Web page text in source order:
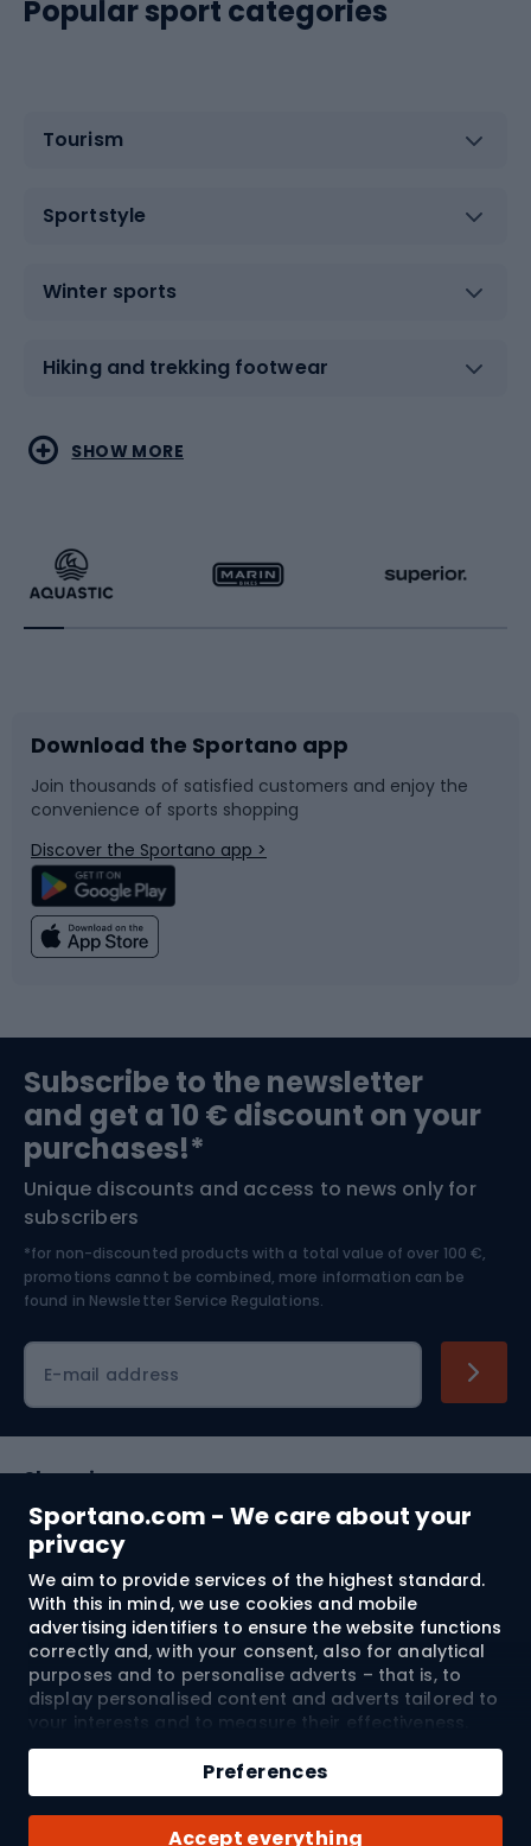
Sportano.com - We care about your
privacy
We aim to provide services of the highest standard.
With this in mind, we use cookies and mobile
advertising identifiers to ensure the website functions
correctly and, with your consent, also for analytical
purposes and to personalise adverts – that is, to
display personalised content and adverts tailored to
your interests and to measure their effectiveness.
Cookies and mobile advertising identifiers may be
used for both personalised and non-personalised
advertising activities – depending on the consents
you have given. If you click “Accept All”, you consent
to the processing of your personal data by
Accept everything
Preferences
Qty
Add to cart
Buy with
Popular sport categories
Tourism
Sportstyle
Winter sports
Hiking and trekking footwear
Water sports
Running
Bike accessories
Bicycle parts
Climbing
Bushcraft
Nordic Walking
Combat sports
Racquet sports
Sledges and slides
Snowboard
Swimming
Bike helmets
Skitouring
Skiing
SHOW MORE
Download the Sportano app
Join thousands of satisfied customers and enjoy the
convenience of sports shopping
Discover the Sportano app >
Subscribe to the newsletter
and get a 10 € discount on your
purchases!*
Unique discounts and access to news only for
subscribers
*for non-discounted products with a total value of over 100 €,
promotions cannot be combined, more information can be
found in Newsletter Service Regulations.
E-mail address
Shopping
Customer services
Terms and Conditions
About us
© 2026 Sportano